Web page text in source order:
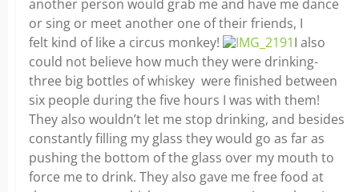
another person would grab me and have me dance
or sing or meet another one of their friends, I
felt kind of like a circus monkey!
I also
could not believe how much they were drinking-
three big bottles of whiskey were finished between
six people during the five hours I was with them!
They also wouldn’t let me stop drinking, and besides
constantly filling my glass they would go as far as
pushing the bottom of the glass over my mouth to
force me to drink. They also gave me free food at